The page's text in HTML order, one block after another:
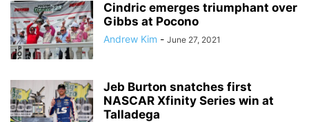
Cindric emerges triumphant over
Gibbs at Pocono
Andrew Kim - June 27, 2021
Jeb Burton snatches first
NASCAR Xfinity Series win at
Talladega